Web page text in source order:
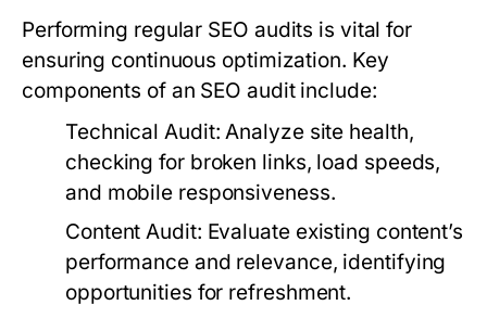
Performing regular SEO audits is vital for
ensuring continuous optimization. Key
components of an SEO audit include:
Technical Audit: Analyze site health,
checking for broken links, load speeds,
and mobile responsiveness.
Content Audit: Evaluate existing content’s
performance and relevance, identifying
opportunities for refreshment.